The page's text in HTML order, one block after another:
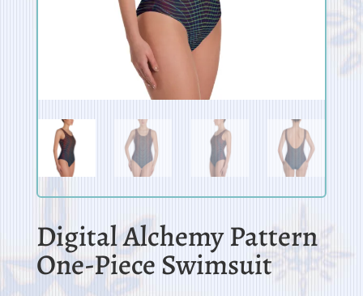
Digital Alchemy Pattern
One-Piece Swimsuit